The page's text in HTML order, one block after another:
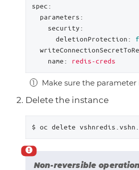
spec:
parameters:
security:
deletionProtection:
name:
redis-creds
Make sure the parameter
Delete the instance
$ oc delete
Non-reversible operation